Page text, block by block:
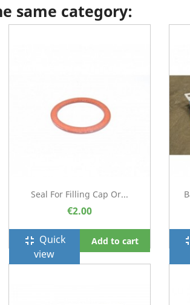
same category:
Seal For Filling Cap Or...
€2.00
fullscreen_exit Quick
view
Add to cart